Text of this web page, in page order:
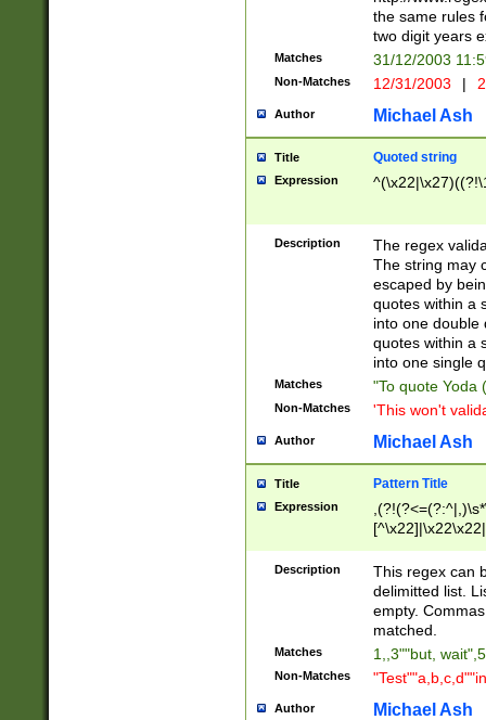
the same rules
two digit years
Matches 31/12/2003
Non-Matches 12/31/2003 |
Author Michael Ash
Title Quoted string
Expression
Description
The regex
The string may
escaped by
quotes within a
into one double
quotes within a
into one single
Matches "To quote Yoda
Non-Matches 'This won't
Author Michael Ash
Title Pattern Title
Expression
Description
This regex can
delimitted list.
empty.
matched.
Matches 1,,3""but,
Non-Matches
Author Michael Ash